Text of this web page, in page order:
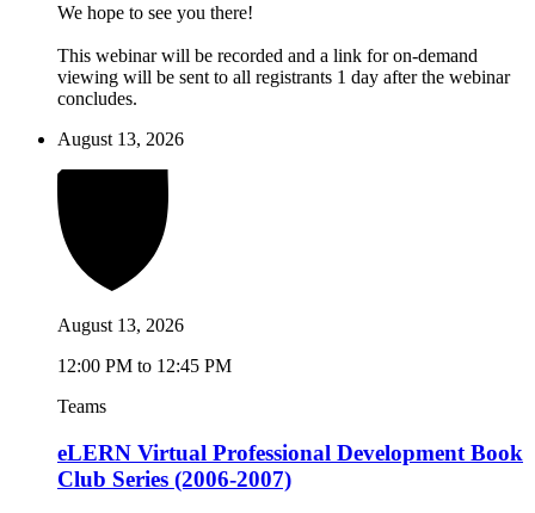
We hope to see you there!
This webinar will be recorded and a link for on-demand
viewing will be sent to all registrants 1 day after the webinar
concludes.
August 13, 2026
August 13, 2026
12:00 PM to 12:45 PM
Teams
eLERN Virtual Professional Development Book
Club Series (2006-2007)